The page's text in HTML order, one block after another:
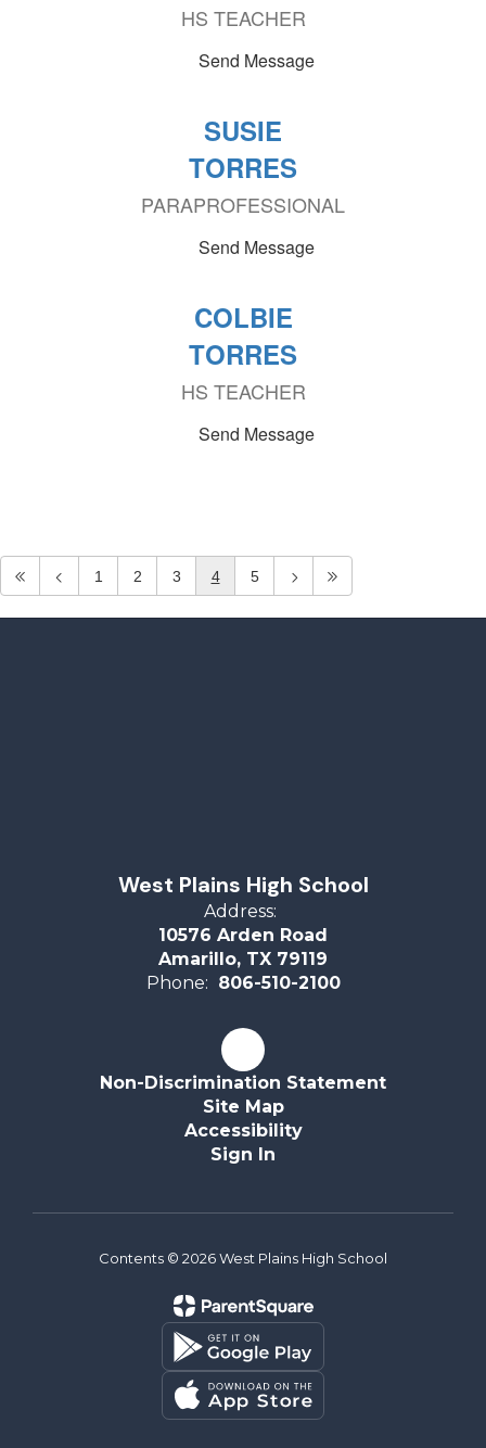
HS TEACHER
Send Message
SUSIE
TORRES
PARAPROFESSIONAL
Send Message
COLBIE
TORRES
HS TEACHER
Send Message
1 2 3 4 5
West Plains High School
Address:
10576 Arden Road
Amarillo, TX 79119
Phone: 806-510-2100
Non-Discrimination Statement
Site Map
Accessibility
Sign In
Contents © 2026 West Plains High School